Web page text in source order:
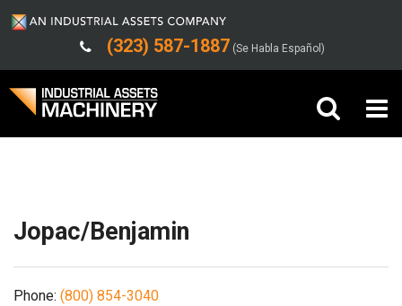
(323) 587-1887 (Se Habla Español)
Support
Jopac/Benjamin
Phone: (800) 854-3040